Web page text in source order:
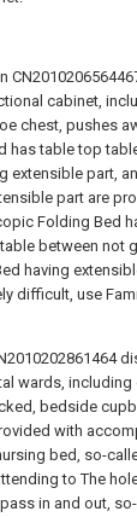
cabinet,
chest, pushes
has table top
extensible part,
part are
Folding Bed
between not
having
difficult, use
wards, including
bedside
with
bed, so-
to The
in and out,